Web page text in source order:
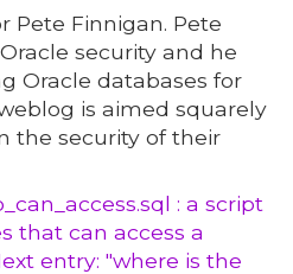
Pete Finnigan. Pete
security and he
Oracle databases for
is aimed squarely
the security of their
: a script
that can access a
entry: "where is the